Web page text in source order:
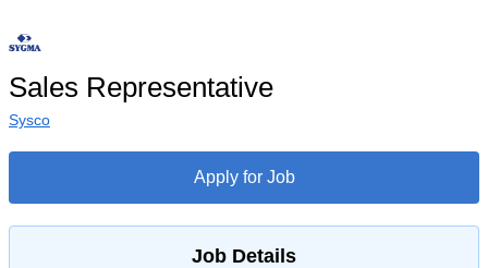
Sales Representative
Sysco
Apply for Job
Job Details